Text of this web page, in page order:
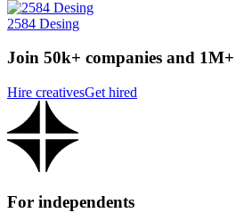
2584 Desing
Join 50k+ companies and
Hire creativesGet hired
For independents